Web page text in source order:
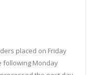
placed on Friday
following Monday